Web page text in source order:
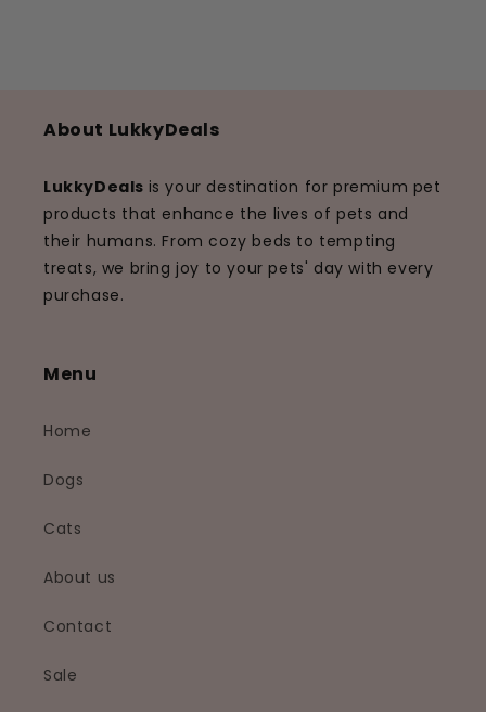
About LukkyDeals
LukkyDeals is your destination for premium pet
products that enhance the lives of pets and
their humans. From cozy beds to tempting
treats, we bring joy to your pets' day with every
purchase.
Menu
Home
Dogs
Cats
About us
Contact
Sale